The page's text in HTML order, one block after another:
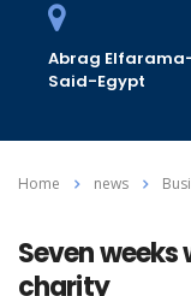
Abrag
Said-Egypt
Home news
Seven weeks
charity